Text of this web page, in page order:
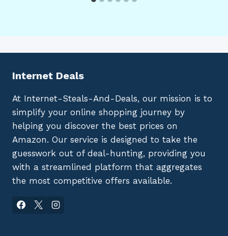
Internet Deals
At Internet-Steals-And-Deals, our mission is to
simplify your online shopping journey by
helping you discover the best prices on
Amazon. Our service is designed to take the
guesswork out of deal-hunting, providing you
with a streamlined platform that aggregates
the most competitive offers available.